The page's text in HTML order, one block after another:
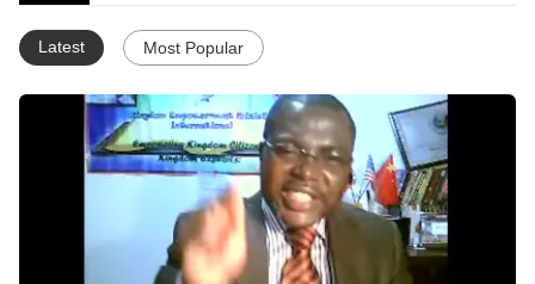
Latest Most Popular